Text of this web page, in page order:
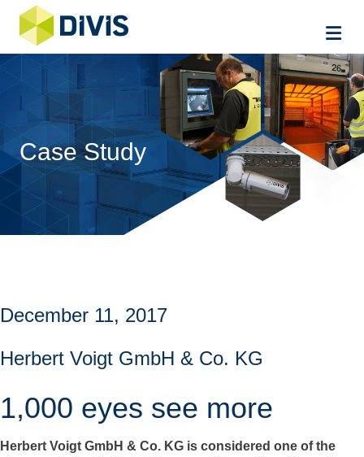
Case Study
December 11, 2017
Herbert Voigt GmbH & Co. KG
1,000 eyes see more
Herbert Voigt GmbH & Co. KG is considered one of the